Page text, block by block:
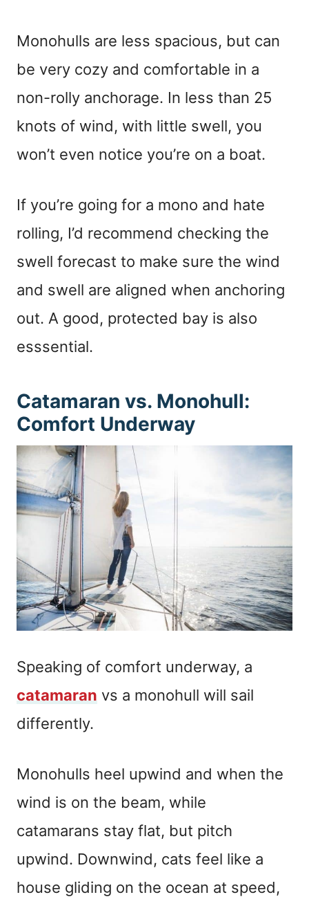
Monohulls are less spacious, but can
be very cozy and comfortable in a
non-rolly anchorage. In less than 25
knots of wind, with little swell, you
won’t even notice you’re on a boat.
If you’re going for a mono and hate
rolling, I’d recommend checking the
swell forecast to make sure the wind
and swell are aligned when anchoring
out. A good, protected bay is also
esssential.
Catamaran vs. Monohull:
Comfort Underway
Speaking of comfort underway, a
catamaran vs a monohull will sail
differently.
Monohulls heel upwind and when the
wind is on the beam, while
catamarans stay flat, but pitch
upwind. Downwind, cats feel like a
house gliding on the ocean at speed,